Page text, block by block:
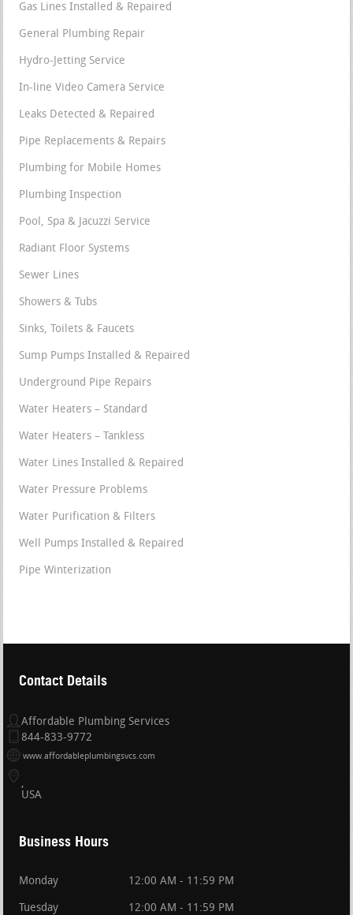
Gas Lines Installed & Repaired
General Plumbing Repair
Hydro-Jetting Service
In-line Video Camera Service
Leaks Detected & Repaired
Pipe Replacements & Repairs
Plumbing for Mobile Homes
Plumbing Inspection
Pool, Spa & Jacuzzi Service
Radiant Floor Systems
Sewer Lines
Showers & Tubs
Sinks, Toilets & Faucets
Sump Pumps Installed & Repaired
Underground Pipe Repairs
Water Heaters – Standard
Water Heaters – Tankless
Water Lines Installed & Repaired
Water Pressure Problems
Water Purification & Filters
Well Pumps Installed & Repaired
Pipe Winterization
Contact Details
Affordable Plumbing Services
844-833-9772
www.affordableplumbingsvcs.com
USA
Business Hours
Monday 12:00 AM - 11:59 PM
Tuesday 12:00 AM - 11:59 PM